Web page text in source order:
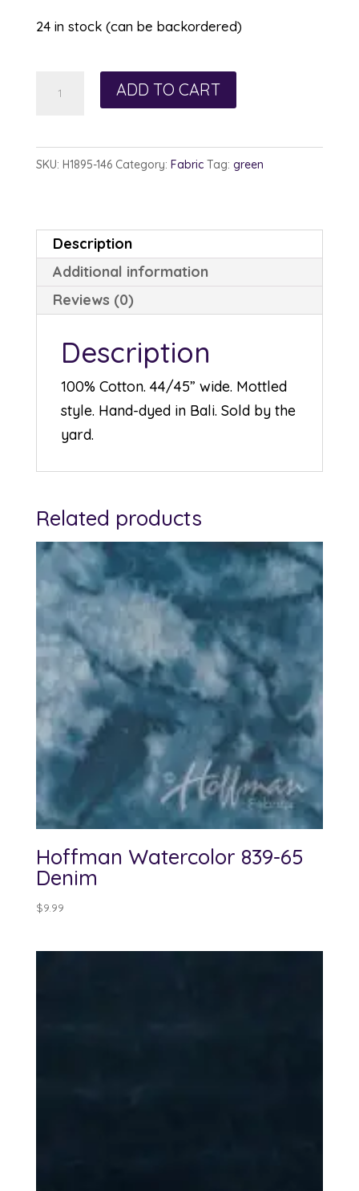
24 in stock (can be backordered)
Watercolor
quantity
ADD TO CART
SKU: H1895-146 Category: Fabric Tag: green
Description
Additional information
Reviews (0)
Description
100% Cotton. 44/45” wide. Mottled
style. Hand-dyed in Bali. Sold by the
yard.
Related products
Hoffman Watercolor 839-65
Denim
$9.99